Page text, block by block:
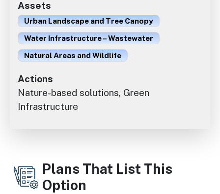
Assets
Urban Landscape and Tree Canopy
Water Infrastructure – Wastewater
Natural Areas and Wildlife
Actions
Nature-based solutions, Green
Infrastructure
Plans That List This
Option